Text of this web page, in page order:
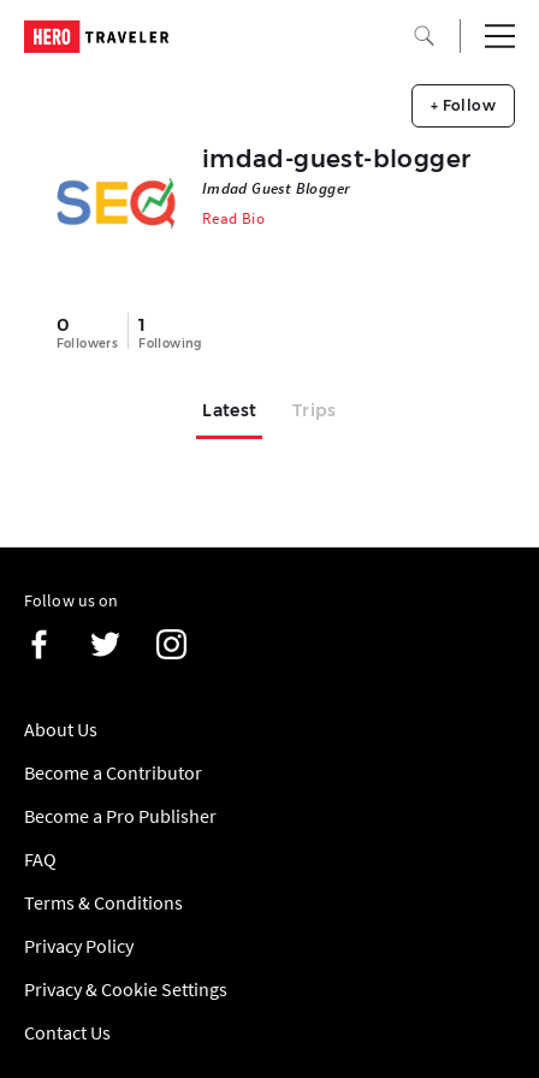
0
Followers
1
Following
imdad-guest-blogger
Imdad Guest Blogger
Read Bio
+ Follow
Latest Trips
Follow us on
About Us
Become a Contributor
Become a Pro Publisher
FAQ
Terms & Conditions
Privacy Policy
Privacy & Cookie Settings
Contact Us